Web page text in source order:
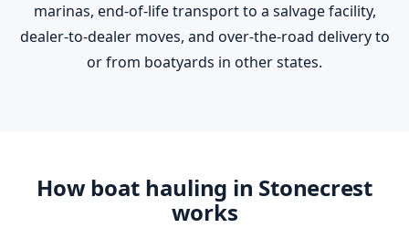
marinas, end-of-life transport to a salvage facility,
dealer-to-dealer moves, and over-the-road delivery to
or from boatyards in other states.
How boat hauling in Stonecrest
works